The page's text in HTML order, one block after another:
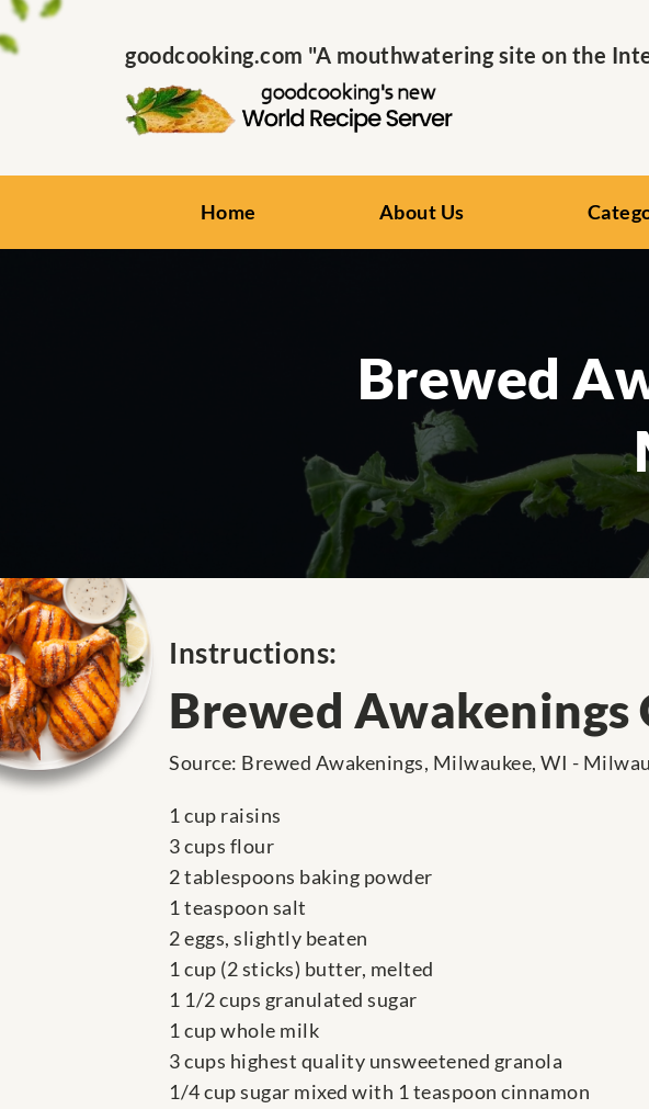
goodcooking.com "A mouthwatering site on the
Home About Us
Brewed
Instructions:
Brewed
Source: Brewed Awakenings, Milwaukee, WI -
1 cup raisins
3 cups flour
2 tablespoons baking powder
1 teaspoon salt
2 eggs, slightly beaten
1 cup (2 sticks) butter, melted
1 1/2 cups granulated sugar
1 cup whole milk
3 cups highest quality unsweetened granola
1/4 cup sugar mixed with 1 teaspoon cinnamon